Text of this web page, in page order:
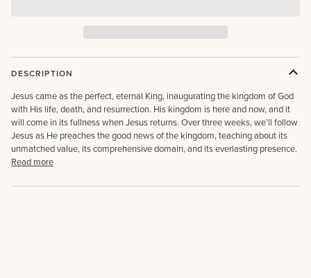
DESCRIPTION
Jesus came as the perfect, eternal King, inaugurating the kingdom of God
with His life, death, and resurrection. His kingdom is here and now, and it
will come in its fullness when Jesus returns. Over three weeks, we’ll follow
Jesus as He preaches the good news of the kingdom, teaching about its
unmatched value, its comprehensive domain, and its everlasting presence.
Read more